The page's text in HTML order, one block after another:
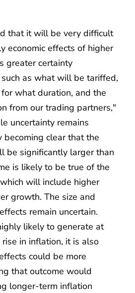
that it will be very difficult
economic effects of higher
greater certainty
as what will be tariffed,
what duration, and the
from our trading partners,"
uncertainty remains
clear that the
be significantly larger than
is likely to be true of the
will include higher
growth. The size and
remain uncertain.
likely to generate at
in inflation, it is also
could be more
that outcome would
longer-term inflation